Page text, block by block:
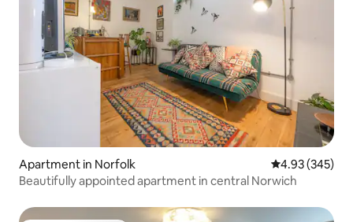
Apartment in Norfolk 4.93 out of 5
4.93 (345)
Beautifully appointed apartment in central Norwich